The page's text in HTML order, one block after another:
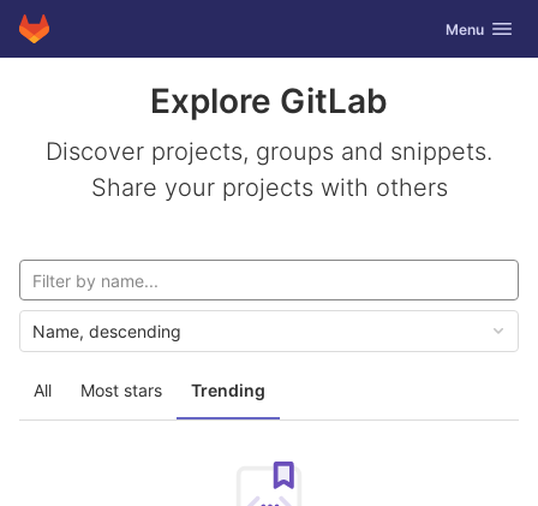
Skip to content
GitLab Toggle
Menu
Explore GitLab
Discover projects, groups and snippets.
Share your projects with others
All Most stars Trending
Name, descending